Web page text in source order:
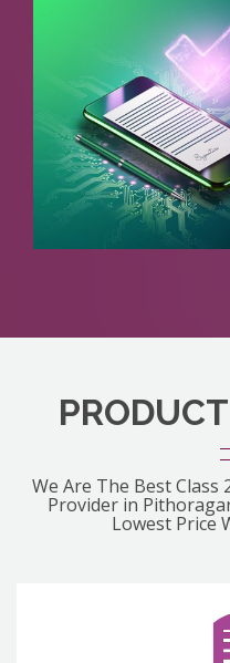
We Are The Best Class
Provider in
Lowest Price